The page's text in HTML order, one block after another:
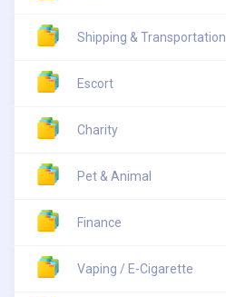
Shipping & Transportation
Escort
Charity
Pet & Animal
Finance
Vaping / E-Cigarette